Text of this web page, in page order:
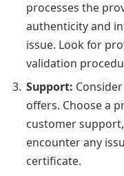
processes the
authenticity and
issue. Look for
validation
Support:
offers. Choose a
customer
encounter any
certificate.